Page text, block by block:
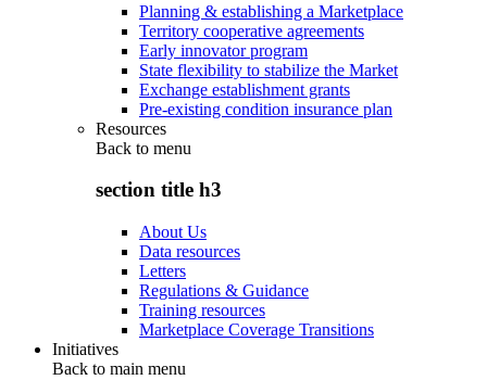
Planning & establishing a Marketplace
Territory cooperative agreements
Early innovator program
State flexibility to stabilize the Market
Exchange establishment grants
Pre-existing condition insurance plan
Resources
Back to menu
section title h3
About Us
Data resources
Letters
Regulations & Guidance
Training resources
Marketplace Coverage Transitions
Initiatives
Back to main menu